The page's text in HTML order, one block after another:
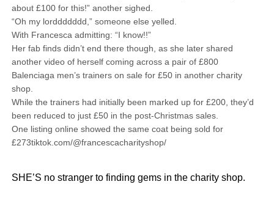
about £100 for this!” another sighed.
“Oh my lorddddddd,” someone else yelled.
With Francesca admitting: “I know!!”
Her fab finds didn’t end there though, as she later shared
another video of herself coming across a pair of £800
Balenciaga men’s trainers on sale for £50 in another charity
shop.
While the trainers had initially been marked up for £200, they’d
been reduced to just £50 in the post-Christmas sales.
One listing online showed the same coat being sold for
£273tiktok.com/@francescacharityshop/
SHE’S no stranger to finding gems in the charity shop.